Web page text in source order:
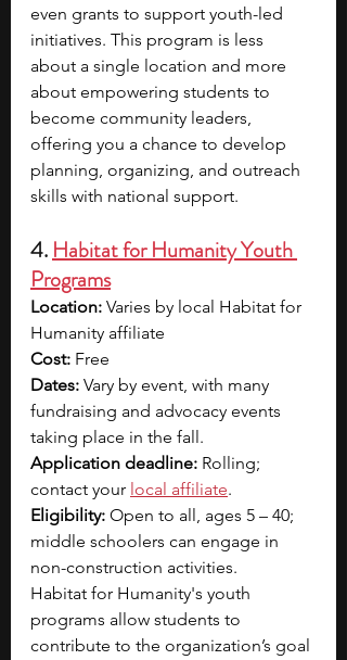
even grants to support youth-led
initiatives. This program is less
about a single location and more
about empowering students to
become community leaders,
offering you a chance to develop
planning, organizing, and outreach
skills with national support.
4. Habitat for Humanity Youth
Programs
Location: Varies by local Habitat for
Humanity affiliate
Cost: Free
Dates: Vary by event, with many
fundraising and advocacy events
taking place in the fall.
Application deadline: Rolling;
contact your local affiliate.
Eligibility: Open to all, ages 5 – 40;
middle schoolers can engage in
non-construction activities.
Habitat for Humanity's youth
programs allow students to
contribute to the organization’s goal